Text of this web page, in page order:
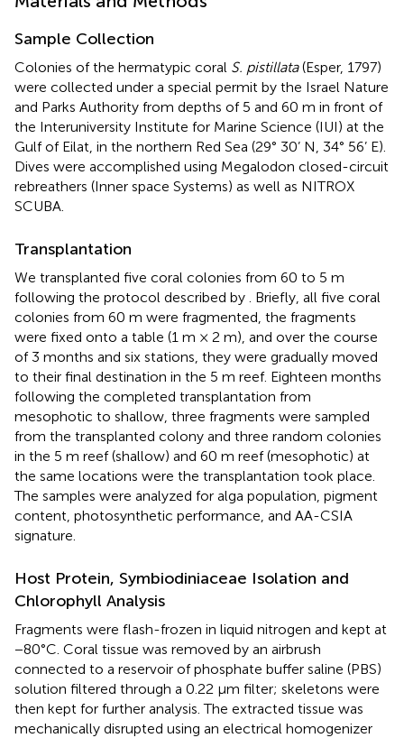
Sample Collection
Colonies of the hermatypic coral S. pistillata(Esper, 1797)
were collected under a special permit by the Israel Nature
and Parks Authority from depths of 5 and 60 m in front of
the Interuniversity Institute for Marine Science (IUI) at the
Gulf of Eilat, in the northern Red Sea (29° 30’ N, 34° 56’ E).
Dives were accomplished using Megalodon closed-circuit
rebreathers (Inner space Systems) as well as NITROX
SCUBA.
Transplantation
We transplanted five coral colonies from 60 to 5 m
following the protocol described by
. Briefly, all five coral
colonies from 60 m were fragmented, the fragments
were fixed onto a table (1 m × 2 m), and over the course
of 3 months and six stations, they were gradually moved
to their final destination in the 5 m reef. Eighteen months
following the completed transplantation from
mesophotic to shallow, three fragments were sampled
from the transplanted colony and three random colonies
in the 5 m reef (shallow) and 60 m reef (mesophotic) at
the same locations were the transplantation took place.
The samples were analyzed for alga population, pigment
content, photosynthetic performance, and AA-CSIA
signature.
Host Protein, Symbiodiniaceae Isolation and
Chlorophyll Analysis
Fragments were flash-frozen in liquid nitrogen and kept at
−80°C. Coral tissue was removed by an airbrush
connected to a reservoir of phosphate buffer saline (PBS)
solution filtered through a 0.22 μm filter; skeletons were
then kept for further analysis. The extracted tissue was
mechanically disrupted using an electrical homogenizer